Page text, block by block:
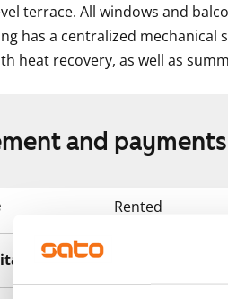
terrace. All windows and
has a centralized mechanical
heat recovery, as well as
and payments
Rented